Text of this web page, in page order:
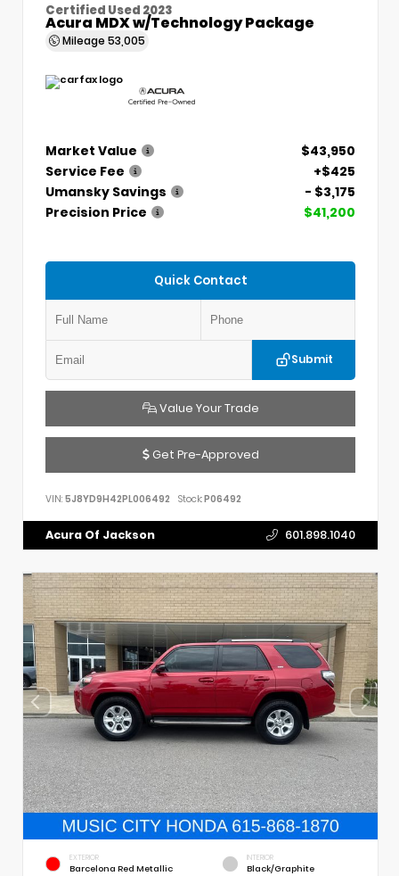
Certified Used 2023
Acura MDX w/Technology Package
Mileage 53,005
Market Value
$43,950
Service Fee
+$425
Umansky Savings
- $3,175
Precision Price
$41,200
Quick Contact
Submit
Value Your Trade
Get Pre-Approved
VIN: 5J8YD9H42PL006492 Stock:P06492
Acura Of Jackson 601.898.1040
EXTERIOR
Barcelona Red Metallic
INTERIOR
Black/Graphite